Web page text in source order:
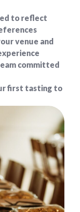
to reflect
venue and
committed
first tasting to